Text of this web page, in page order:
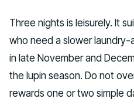
Three nights is leisurely. It
who need a slower
in late November and
the lupin season. Do not
rewards one or two simple